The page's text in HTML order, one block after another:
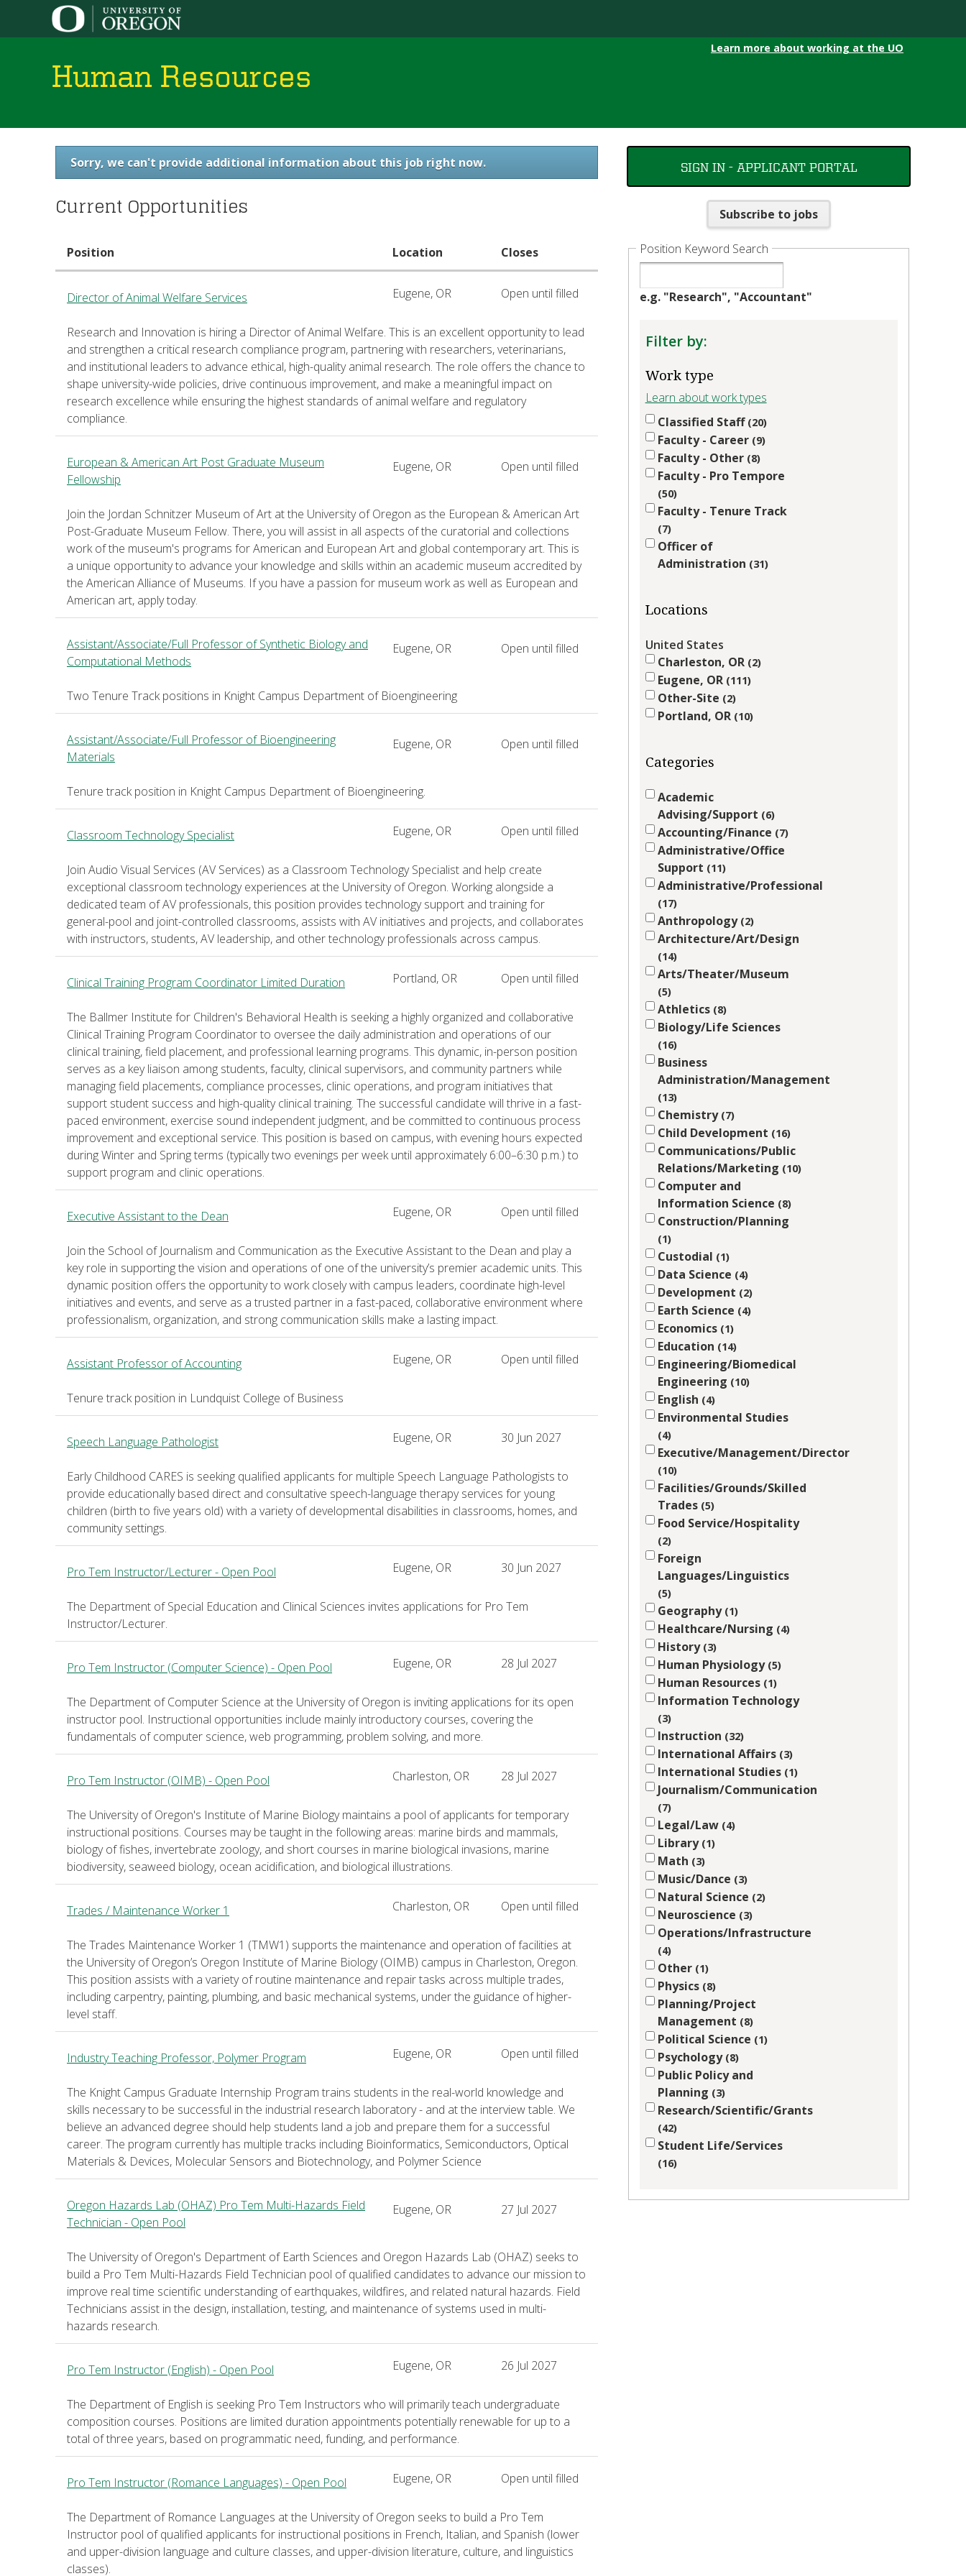
Human Resources
Learn more about working at the UO
You
here
Sorry, we can't provide additional information about this job right now.
Current Opportunities
Position Location Closes
Director of Animal Welfare Services Eugene, OR Open until filled
Research and Innovation is hiring a Director of Animal Welfare. This is an excellent opportunity to lead
and strengthen a critical research compliance program, partnering with researchers, veterinarians,
and institutional leaders to advance ethical, high-quality animal research. The role offers the chance to
shape university-wide policies, drive continuous improvement, and make a meaningful impact on
research excellence while ensuring the highest standards of animal welfare and regulatory
compliance.
European & American Art Post Graduate Museum
Fellowship
Eugene, OR Open until filled
Join the Jordan Schnitzer Museum of Art at the University of Oregon as the European & American Art
Post-Graduate Museum Fellow. There, you will assist in all aspects of the curatorial and collections
work of the museum's programs for American and European Art and global contemporary art. This is
a unique opportunity to advance your knowledge and skills within an academic museum accredited by
the American Alliance of Museums. If you have a passion for museum work as well as European and
American art, apply today.
Assistant/Associate/Full Professor of Synthetic Biology and
Computational Methods
Eugene, OR Open until filled
Two Tenure Track positions in Knight Campus Department of Bioengineering
Assistant/Associate/Full Professor of Bioengineering
Materials
Eugene, OR Open until filled
Tenure track position in Knight Campus Department of Bioengineering.
Classroom Technology Specialist Eugene, OR Open until filled
Join Audio Visual Services (AV Services) as a Classroom Technology Specialist and help create
exceptional classroom technology experiences at the University of Oregon. Working alongside a
dedicated team of AV professionals, this position provides technology support and training for
general-pool and joint-controlled classrooms, assists with AV initiatives and projects, and collaborates
with instructors, students, AV leadership, and other technology professionals across campus.
Clinical Training Program Coordinator Limited Duration Portland, OR Open until filled
The Ballmer Institute for Children's Behavioral Health is seeking a highly organized and collaborative
Clinical Training Program Coordinator to oversee the daily administration and operations of our
clinical training, field placement, and professional learning programs. This dynamic, in-person position
serves as a key liaison among students, faculty, clinical supervisors, and community partners while
managing field placements, compliance processes, clinic operations, and program initiatives that
support student success and high-quality clinical training. The successful candidate will thrive in a fast-
paced environment, exercise sound independent judgment, and be committed to continuous process
improvement and exceptional service. This position is based on campus, with evening hours expected
during Winter and Spring terms (typically two evenings per week until approximately 6:00–6:30 p.m.) to
support program and clinic operations.
Executive Assistant to the Dean Eugene, OR Open until filled
Join the School of Journalism and Communication as the Executive Assistant to the Dean and play a
key role in supporting the vision and operations of one of the university’s premier academic units. This
dynamic position offers the opportunity to work closely with campus leaders, coordinate high-level
initiatives and events, and serve as a trusted partner in a fast-paced, collaborative environment where
professionalism, organization, and strong communication skills make a lasting impact.
Assistant Professor of Accounting Eugene, OR Open until filled
Tenure track position in Lundquist College of Business
Speech Language Pathologist Eugene, OR 30 Jun 2027
Early Childhood CARES is seeking qualified applicants for multiple Speech Language Pathologists to
provide educationally based direct and consultative speech-language therapy services for young
children (birth to five years old) with a variety of developmental disabilities in classrooms, homes, and
community settings.
Pro Tem Instructor/Lecturer - Open Pool Eugene, OR 30 Jun 2027
The Department of Special Education and Clinical Sciences invites applications for Pro Tem
Instructor/Lecturer.
Pro Tem Instructor (Computer Science) - Open Pool Eugene, OR 28 Jul 2027
The Department of Computer Science at the University of Oregon is inviting applications for its open
instructor pool. Instructional opportunities include mainly introductory courses, covering the
fundamentals of computer science, web programming, problem solving, and more.
Pro Tem Instructor (OIMB) - Open Pool Charleston, OR 28 Jul 2027
The University of Oregon's Institute of Marine Biology maintains a pool of applicants for temporary
instructional positions. Courses may be taught in the following areas: marine birds and mammals,
biology of fishes, invertebrate zoology, and short courses in marine biological invasions, marine
biodiversity, seaweed biology, ocean acidification, and biological illustrations.
Trades / Maintenance Worker 1 Charleston, OR Open until filled
The Trades Maintenance Worker 1 (TMW1) supports the maintenance and operation of facilities at
the University of Oregon’s Oregon Institute of Marine Biology (OIMB) campus in Charleston, Oregon.
This position assists with a variety of routine maintenance and repair tasks across multiple trades,
including carpentry, painting, plumbing, and basic mechanical systems, under the guidance of higher-
level staff.
Industry Teaching Professor, Polymer Program Eugene, OR Open until filled
The Knight Campus Graduate Internship Program trains students in the real-world knowledge and
skills necessary to be successful in the industrial research laboratory - and at the interview table. We
believe an advanced degree should help students land a job and prepare them for a successful
career. The program currently has multiple tracks including Bioinformatics, Semiconductors, Optical
Materials & Devices, Molecular Sensors and Biotechnology, and Polymer Science
Oregon Hazards Lab (OHAZ) Pro Tem Multi-Hazards Field
Technician - Open Pool
Eugene, OR 27 Jul 2027
The University of Oregon's Department of Earth Sciences and Oregon Hazards Lab (OHAZ) seeks to
build a Pro Tem Multi-Hazards Field Technician pool of qualified candidates to advance our mission to
improve real time scientific understanding of earthquakes, wildfires, and related natural hazards. Field
Technicians assist in the design, installation, testing, and maintenance of systems used in multi-
hazards research.
Pro Tem Instructor (English) - Open Pool Eugene, OR 26 Jul 2027
The Department of English is seeking Pro Tem Instructors who will primarily teach undergraduate
composition courses. Positions are limited duration appointments potentially renewable for up to a
total of three years, based on programmatic need, funding, and performance.
Pro Tem Instructor (Romance Languages) - Open Pool Eugene, OR Open until filled
The Department of Romance Languages at the University of Oregon seeks to build a Pro Tem
Instructor pool of qualified applicants for instructional positions in French, Italian, and Spanish (lower
and upper-division language and culture classes, and upper-division literature, culture, and linguistics
classes).
SIGN IN - APPLICANT PORTAL
Subscribe to jobs
Position Keyword Search
e.g. "Research", "Accountant"
Filter by:
Work type
Learn about work types
Classified Staff 20
Faculty - Career 9
Faculty - Other 8
Faculty - Pro Tempore
50
Faculty - Tenure Track
7
Officer of
Administration
31
Locations
United States
Charleston, OR 2
Eugene, OR 111
Other-Site 2
Portland, OR 10
Categories
Academic
Advising/Support
6
Accounting/Finance 7
Administrative/Office
Support
11
Administrative/Professional
17
Anthropology 2
Architecture/Art/Design
14
Arts/Theater/Museum
5
Athletics 8
Biology/Life Sciences
16
Business
Administration/Management
13
Chemistry 7
Child Development 16
Communications/Public
Relations/Marketing
10
Computer and
Information Science
8
Construction/Planning
1
Custodial 1
Data Science 4
Development 2
Earth Science 4
Economics 1
Education 14
Engineering/Biomedical
Engineering
10
English 4
Environmental Studies
4
Executive/Management/Director
10
Facilities/Grounds/Skilled
Trades 5
Food Service/Hospitality
2
Foreign
Languages/Linguistics
5
Geography 1
Healthcare/Nursing 4
History 3
Human Physiology 5
Human Resources 1
Information Technology
3
Instruction 32
International Affairs 3
International Studies 1
Journalism/Communication
7
Legal/Law 4
Library 1
Math 3
Music/Dance 3
Natural Science 2
Neuroscience 3
Operations/Infrastructure
4
Other 1
Physics 8
Planning/Project
Management
8
Political Science 1
Psychology 8
Public Policy and
Planning
3
Research/Scientific/Grants
42
Student Life/Services
16